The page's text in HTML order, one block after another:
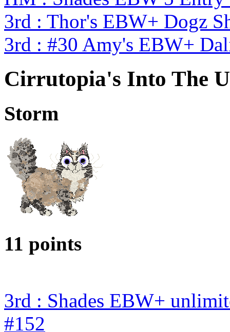
3rd : Thor's EBW+ Dogz
3rd : #30 Amy's EBW+
Cirrutopia's Into The
Storm
11 points
3rd : Shades EBW+
#152